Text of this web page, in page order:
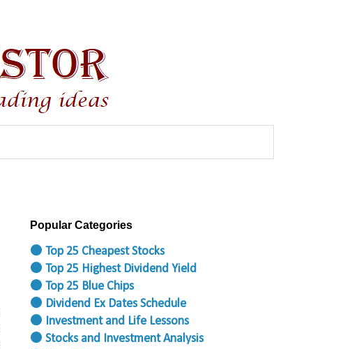
Popular Categories
⚫ Top 25 Cheapest Stocks
⚫ Top 25 Highest Dividend Yield
⚫ Top 25 Blue Chips
⚫ Dividend Ex Dates Schedule
⚫ Investment and Life Lessons
⚫ Stocks and Investment Analysis